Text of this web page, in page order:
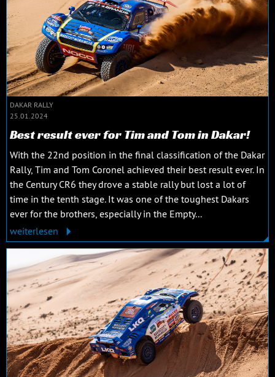
DAKAR RALLY
25.01.2024
Best result ever for Tim and Tom in Dakar!
With the 22nd position in the final classification of the Dakar
Rally, Tim and Tom Coronel achieved their best result ever. In
the Century CR6 they drove a stable rally but lost a lot of
time in the tenth stage. It was one of the toughest Dakars
ever for the brothers, especially in the Empty...
weiterlesen